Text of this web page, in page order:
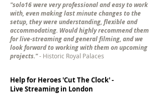
"solo16 were very professional and easy to work
with, even making last minute changes to the
setup, they were understanding, flexible and
accommodating. Would highly recommend them
for live-streaming and general filming, and we
look forward to working with them on upcoming
projects."- Historic Royal Palaces
Help for Heroes 'Cut The Clock' -
Live Streaming in London